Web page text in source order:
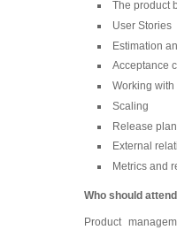
The product
User Stories
Estimation
Acceptance
Working with
Scaling
Release
External
Metrics and
Who should
Product